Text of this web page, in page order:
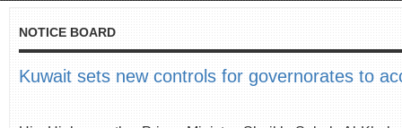
NOTICE BOARD
Kuwait sets new controls for governorates to